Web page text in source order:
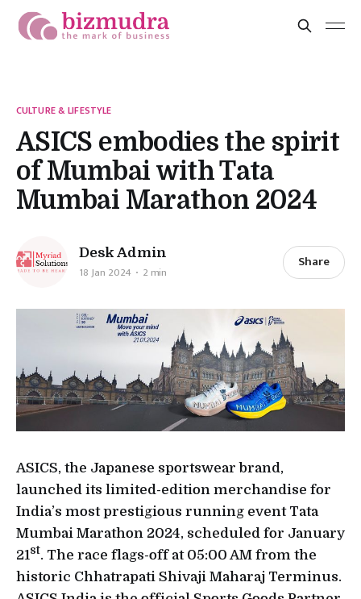
CULTURE & LIFESTYLE
ASICS embodies the spirit
of Mumbai with Tata
Mumbai Marathon 2024
Desk Admin
18 Jan 2024 2 min
Share
ASICS, the Japanese sportswear brand,
launched its limited-edition merchandise for
India’s most prestigious running event Tata
Mumbai Marathon 2024, scheduled for January
21st. The race flags-off at 05:00 AM from the
historic Chhatrapati Shivaji Maharaj Terminus.